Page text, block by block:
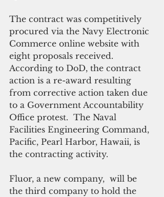
The contract was competitively
procured via the Navy Electronic
Commerce online website with
eight proposals received.
According to DoD, the contract
action is a re-award resulting
from corrective action taken due
to a Government Accountability
Office protest.  The Naval
Facilities Engineering Command,
Pacific, Pearl Harbor, Hawaii, is
the contracting activity.
Fluor, a new company,  will be
the third company to hold the